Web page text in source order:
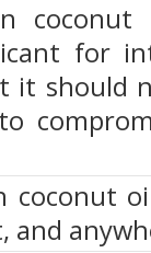
for
it should
coconut
and